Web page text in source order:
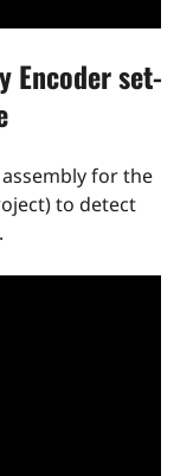
Encoder set-
for the
to detect